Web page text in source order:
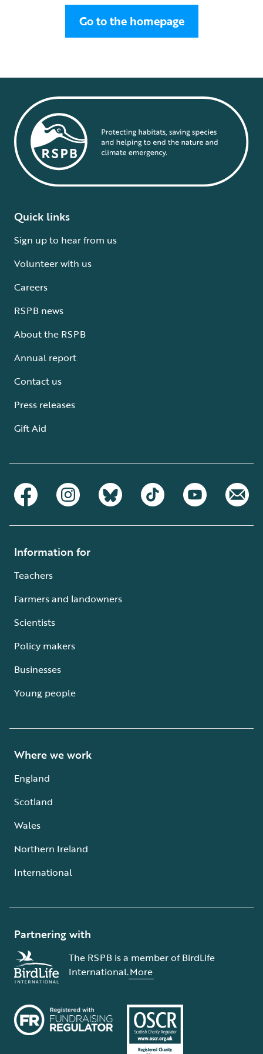
Go to the homepage
Quick links
Sign up to hear from us
Volunteer with us
Careers
RSPB news
About the RSPB
Annual report
Contact us
Press releases
Gift Aid
Information for
Teachers
Farmers and landowners
Scientists
Policy makers
Businesses
Young people
Where we work
England
Scotland
Wales
Northern Ireland
International
Partnering with
The RSPB is a member of BirdLife
International.More